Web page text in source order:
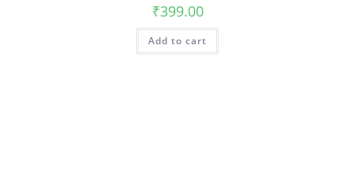
₹399.00
Add to cart